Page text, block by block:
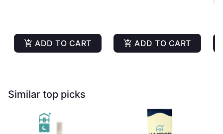
ADD TO CART ADD TO CART
Similar top picks